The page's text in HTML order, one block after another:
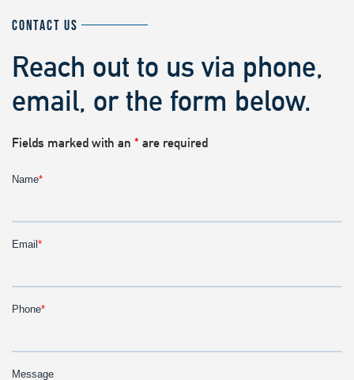
CONTACT US
Reach out to us via phone,
email, or the form below.
Fields marked with an * are required